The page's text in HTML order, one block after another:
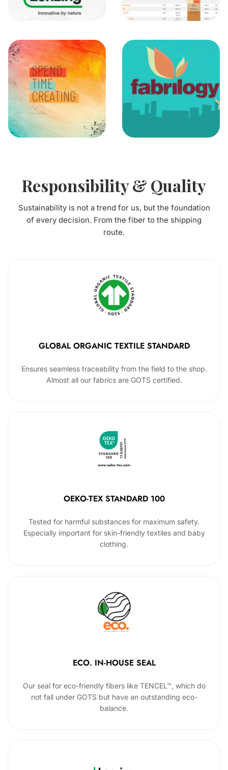
Responsibility & Quality
Sustainability is not a trend for us, but the foundation
of every decision. From the fiber to the shipping
route.
GLOBAL ORGANIC TEXTILE STANDARD
Ensures seamless traceability from the field to the shop.
Almost all our fabrics are GOTS certified.
OEKO-TEX STANDARD 100
Tested for harmful substances for maximum safety.
Especially important for skin-friendly textiles and baby
clothing.
ECO. IN-HOUSE SEAL
Our seal for eco-friendly fibers like TENCEL™, which do
not fall under GOTS but have an outstanding eco-
balance.